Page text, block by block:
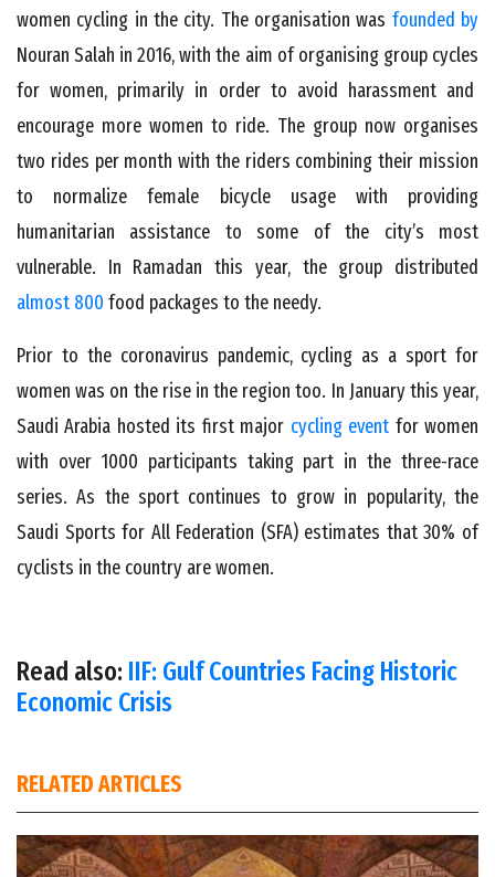
women cycling in the city. The organisation was founded by
Nouran Salah in 2016, with the aim of organising group cycles
for women, primarily in order to avoid harassment and
encourage more women to ride. The group now organises
two rides per month with the riders combining their mission
to normalize female bicycle usage with providing
humanitarian assistance to some of the city’s most
vulnerable. In Ramadan this year, the group distributed
almost 800 food packages to the needy.
Prior to the coronavirus pandemic, cycling as a sport for
women was on the rise in the region too. In January this year,
Saudi Arabia hosted its first major cycling event for women
with over 1000 participants taking part in the three-race
series. As the sport continues to grow in popularity, the
Saudi Sports for All Federation (SFA) estimates that 30% of
cyclists in the country are women.
Read also: IIF: Gulf Countries Facing Historic
Economic Crisis
RELATED ARTICLES